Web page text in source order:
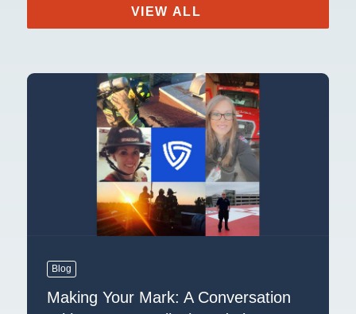
VIEW ALL
Blog
Making Your Mark: A Conversation